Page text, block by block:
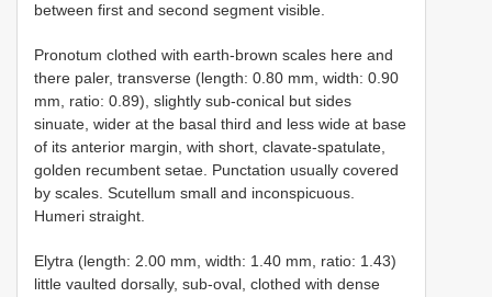
between first and second segment visible.
Pronotum clothed with earth-brown scales here and
there paler, transverse (length: 0.80 mm, width: 0.90
mm, ratio: 0.89), slightly sub-conical but sides
sinuate, wider at the basal third and less wide at base
of its anterior margin, with short, clavate-spatulate,
golden recumbent setae. Punctation usually covered
by scales. Scutellum small and inconspicuous.
Humeri straight.
Elytra (length: 2.00 mm, width: 1.40 mm, ratio: 1.43)
little vaulted dorsally, sub-oval, clothed with dense